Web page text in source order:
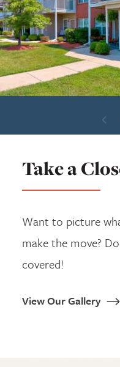
Take a
Want to picture
make the move?
covered!
View Our Gallery